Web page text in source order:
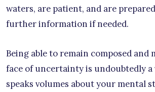
waters, are patient, and are
further information if needed.
Being able to remain composed and
face of uncertainty is undoubtedly
speaks volumes about your mental